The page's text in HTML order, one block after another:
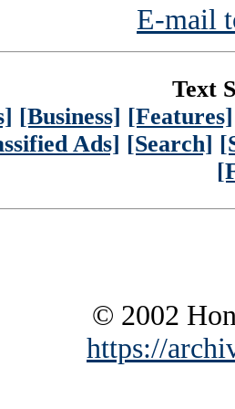
E-mail
Text
[Business] [Features]
Ads] [Search]
© 2002
https://